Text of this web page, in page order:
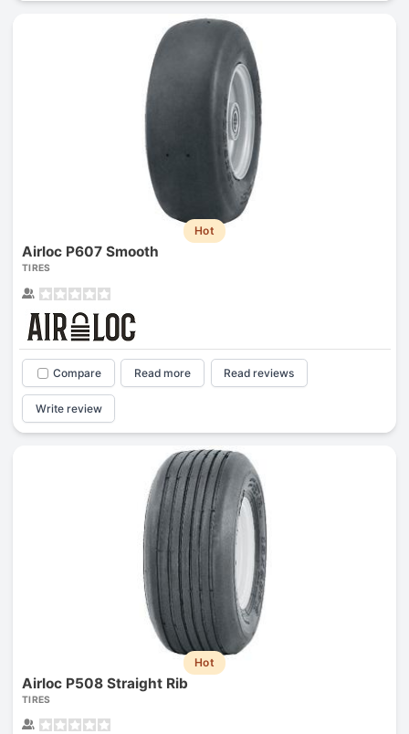
Hot
Airloc P607 Smooth
TIRES
Compare Read more Read reviews
Write review
Hot
Airloc P508 Straight Rib
TIRES